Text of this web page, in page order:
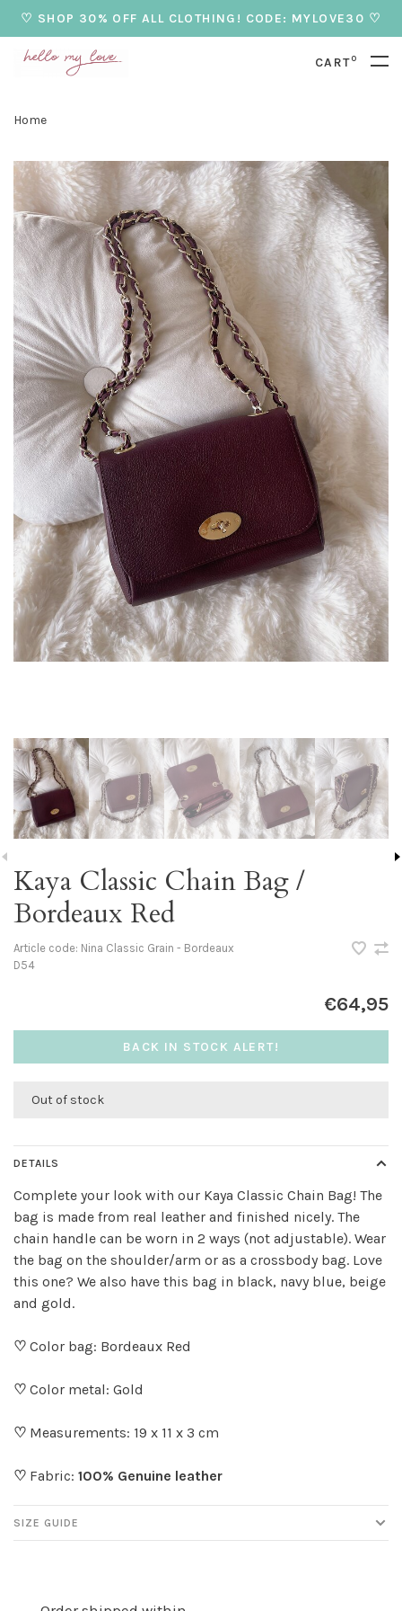
♡ SHOP 30% OFF ALL CLOTHING! CODE: MYLOVE30 ♡
CART0
Home
Kaya Classic Chain Bag /
Bordeaux Red
Article code: Nina Classic Grain - Bordeaux
D54
€64,95
BACK IN STOCK ALERT!
Out of stock
DETAILS
Complete your look with our Kaya Classic Chain Bag! The
bag is made from real leather and finished nicely. The
chain handle can be worn in 2 ways (not adjustable). Wear
the bag on the shoulder/arm or as a crossbody bag. Love
this one? We also have this bag in black, navy blue, beige
and gold.
♡ Color bag: Bordeaux Red
♡ Color metal: Gold
♡ Measurements: 19 x 11 x 3 cm
♡ Fabric: 100% Genuine leather
SIZE GUIDE